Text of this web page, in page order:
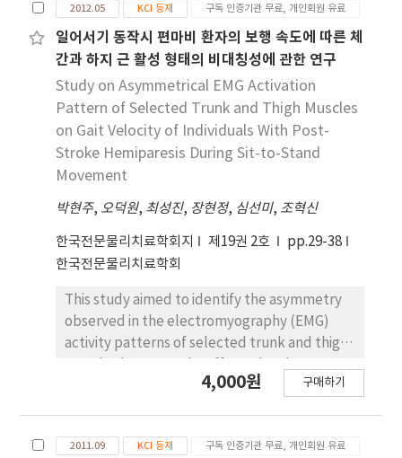
ES (without the PCB, %MVIC; with the PCB,
%MVIC) during the StandTS task when a PCB
was used (p<.05). In men the EMG activity of
SitTS task when a PCB was used (p<.05): in
women, the EMG activity of the RA, EO, MF,
and ES during the SitTS task and that of the
EO, MF, and ES during the SitTS task
significantly decreased when a PCB was used
(p<.05). In addition, the rates of change in the
significantly during the SitTS and StandTS
tasks before and after the use of the PCB.
significantly differ between the male and
female subjects. These findings suggest that
the PCB may contribute to the modification
of activation patterns of the trunk muscles
during SitTS, and StandTS tasks.
support). In this study, we allocated 41
stroke patients with no damage in the
cerebellum and visual cortex who can walk at
least 10 meters independently, and 35
normal adults who have no experience of
stroke to the control group. Both groups
were asked to perform a "sit-to-stand" task
three to five times, and their postural control
of asymmetric dependence (AD) instead of
literature. The results showed that although
both subject groups maintained better
postural control in the EO condition than in
the EC condition, the patient group
appeared to be more stable in EC than in EO
when they were required to perform the task
of the support condition given on the
affected side. These results implied that
postural control when it is combined with a
2012.05 KCI 등재 구독 인증기관 무료, 개인회원 유료
일어서기 동작시 편마비 환자의 보행 속도에 따른 체
간과 하지 근 활성 형태의 비대칭성에 관한 연구
Study on Asymmetrical EMG Activation
Pattern of Selected Trunk and Thigh Muscles
on Gait Velocity of Individuals With Post-
Stroke Hemiparesis During Sit-to-Stand
Movement
박현주, 오덕원, 최성진, 장현정, 심선미, 조혁신
한국전문물리치료학회지 제19권 2호
pp.29-38
한국전문물리치료학회
This study aimed to identify the asymmetry
observed in the electromyography (EMG)
activity patterns of selected trunk and thigh
unaffected sides during the sit-to-stand
patients with post-stroke hemiparesis. The
4,000원 구매하기
2011.09 KCI 등재 구독 인증기관 무료, 개인회원 유료